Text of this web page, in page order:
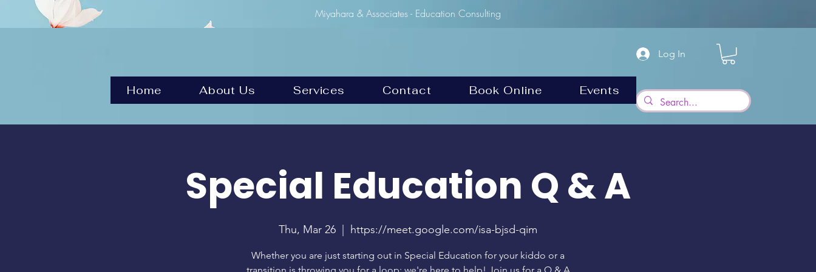
Miyahara & Associates - Education Consulting
Log In
Home About Us Services Contact Book Online Events
Special Education Q & A
Thu, Mar 26
  |
https://meet.google.com/isa-bjsd-qim
Whether you are just starting out in Special Education for your kiddo or a
transition is throwing you for a loop; we're here to help! Join us for a Q & A